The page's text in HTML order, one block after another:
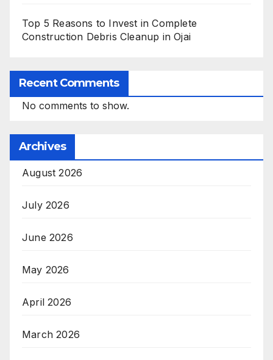
Top 5 Reasons to Invest in Complete
Construction Debris Cleanup in Ojai
Recent Comments
No comments to show.
Archives
August 2026
July 2026
June 2026
May 2026
April 2026
March 2026